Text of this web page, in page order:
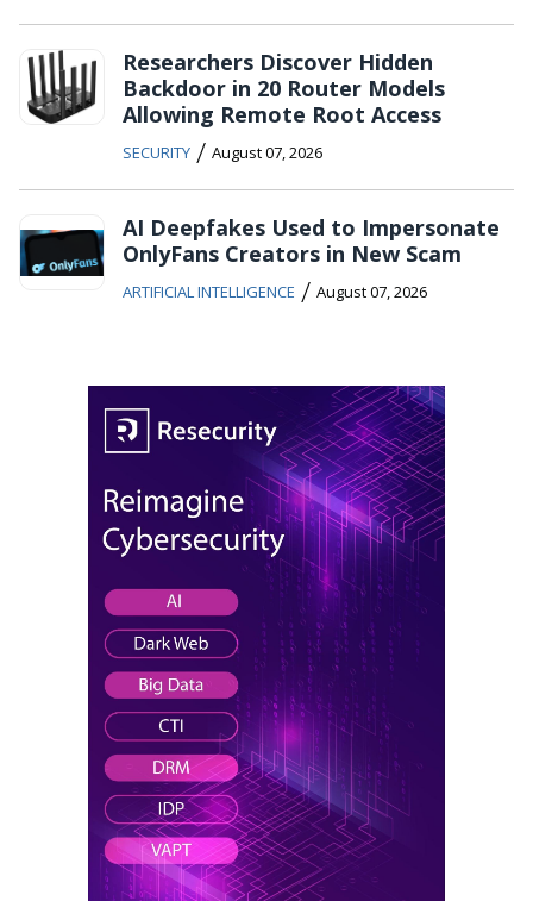
Researchers Discover Hidden
Backdoor in 20 Router Models
Allowing Remote Root Access
SECURITY / August 07, 2026
AI Deepfakes Used to Impersonate
OnlyFans Creators in New Scam
ARTIFICIAL INTELLIGENCE / August 07, 2026